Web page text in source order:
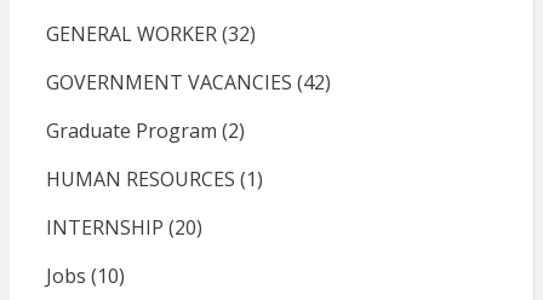
GENERAL WORKER(32)
GOVERNMENT VACANCIES (42)
Graduate Program (2)
HUMAN RESOURCES (1)
INTERNSHIP (20)
Jobs (10)